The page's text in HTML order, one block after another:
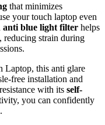
that minimizes
your touch laptop even
anti blue light filter helps
reducing strain during
Laptop, this anti glare
free installation and
with its self-
you can confidently